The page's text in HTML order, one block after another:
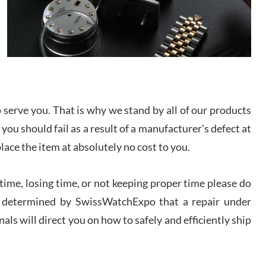
I bought a great watch that I had been wanting for
a long ttime. Flawless and very professional
experience. I will surely hope to be able to buy
again from them.
Worked with Jason and from day one had an
amazing experience. Never felt pressured to buy
recommend working with Jason, and Swiss watch
you. That is why we stand by all of our products
should fail as a result of a manufacturer's defect at
the item at absolutely no cost to you.
losing time, or not keeping proper time please do
by SwissWatchExpo that a repair under
will direct you on how to safely and efficiently ship